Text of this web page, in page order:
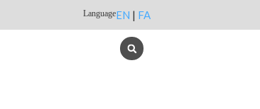
LanguageEN | FA